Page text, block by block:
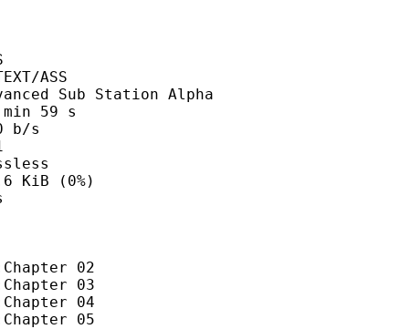
Station Alpha
s
s
(0%)
02
03
04
05